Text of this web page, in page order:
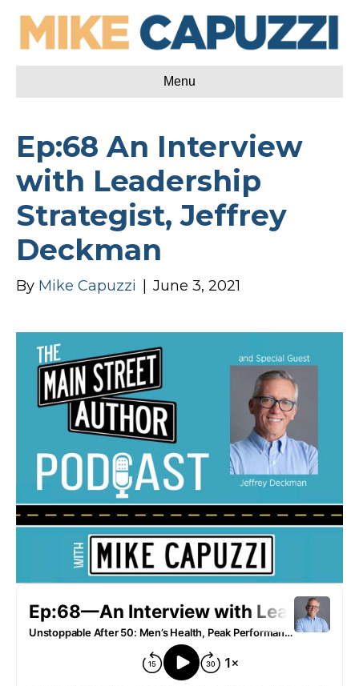
Menu
Ep:68 An Interview
with Leadership
Strategist, Jeffrey
Deckman
By Mike Capuzzi June 3, 2021